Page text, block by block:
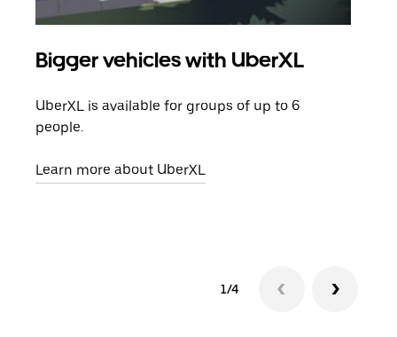
Bigger vehicles with UberXL
UberXL is available for groups of up to 6
people.
Learn more about UberXL
1/4